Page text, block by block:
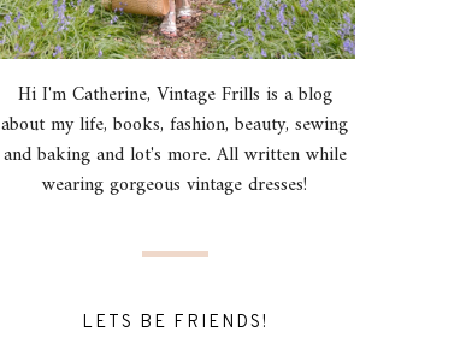
Hi I'm Catherine, Vintage Frills is a blog
about my life, books, fashion, beauty, sewing
and baking and lot's more. All written while
wearing gorgeous vintage dresses!
LETS BE FRIENDS!